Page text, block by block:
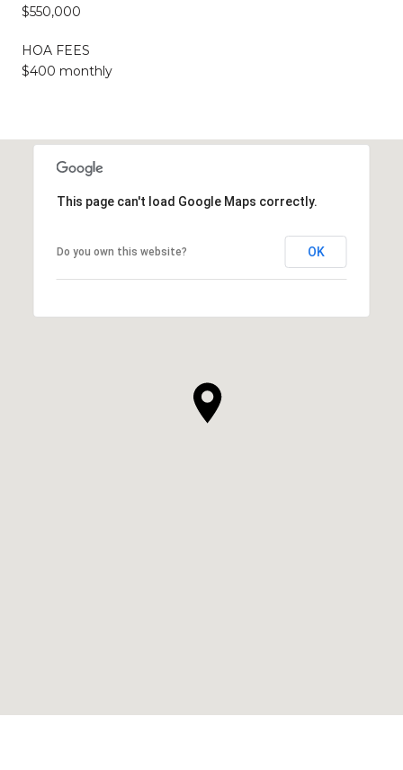
$550,000
HOA FEES
$400 monthly
This page can't load Google Maps correctly.
Do you own this website? OK